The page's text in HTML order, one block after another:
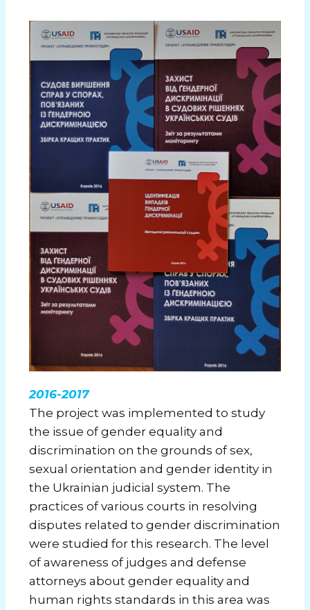
2016-2017
The project was implemented to study
the issue of gender equality and
discrimination on the grounds of sex,
sexual orientation and gender identity in
the Ukrainian judicial system. The
practices of various courts in resolving
disputes related to gender discrimination
were studied for this research. The level
of awareness of judges and defense
attorneys about gender equality and
human rights standards in this area was